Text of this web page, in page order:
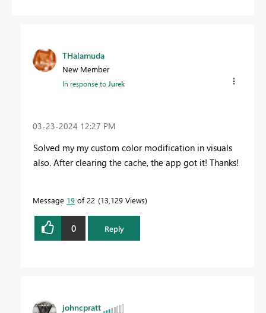
THalamuda
New Member
In response to Jurek
‎03-23-2024 12:27 PM
Solved my my custom color modification in visuals
also. After clearing the cache, the app got it! Thanks!
Message 19 of 22 13,129 Views
0 Reply
johncpratt